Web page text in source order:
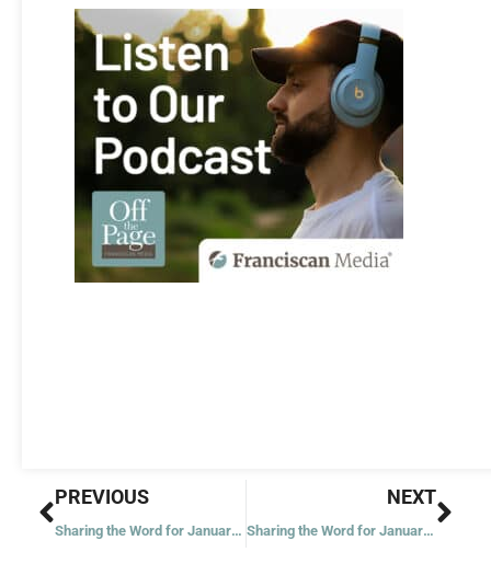
Prev
PREVIOUS
Sharing the Word for January 11, 2021 – First Week in Ordinary Time – Year 1
NEXT
Sharing the Word for January 13, 2021